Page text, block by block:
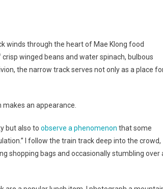
winds through the heart of Mae Klong food
crisp winged beans and water spinach, bulbous
the narrow track serves not only as a place
an appearance.
but also to observe a phenomenon that some
I follow the train track deep into the crowd,
shopping bags and occasionally stumbling over